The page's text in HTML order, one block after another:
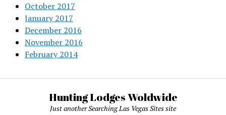
October 2017
January 2017
December 2016
November 2016
February 2014
Hunting Lodges Woldwide
Just another Searching Las Vegas Sites site